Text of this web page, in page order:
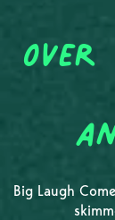
Big Laugh